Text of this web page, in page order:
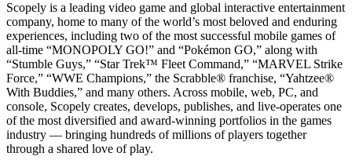
Scopely is a leading video game and global interactive entertainment
company, home to many of the world’s most beloved and enduring
experiences, including two of the most successful mobile games of
all-time “MONOPOLY GO!” and “Pokémon GO,” along with
“Stumble Guys,” “Star Trek™ Fleet Command,” “MARVEL Strike
Force,” “WWE Champions,” the Scrabble® franchise, “Yahtzee®
With Buddies,” and many others. Across mobile, web, PC, and
console, Scopely creates, develops, publishes, and live-operates one
of the most diversified and award-winning portfolios in the games
industry — bringing hundreds of millions of players together
through a shared love of play.